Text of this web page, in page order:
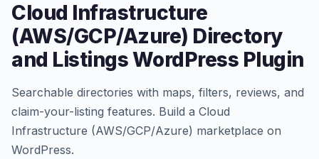
Cloud Infrastructure
(AWS/GCP/Azure) Directory
and Listings WordPress Plugin
Searchable directories with maps, filters, reviews, and
claim-your-listing features. Build a Cloud
Infrastructure (AWS/GCP/Azure) marketplace on
WordPress.